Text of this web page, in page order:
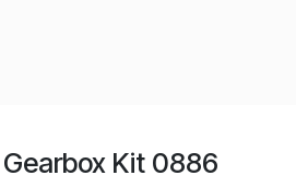
Kit 0886